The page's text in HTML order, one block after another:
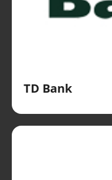
TD Bank